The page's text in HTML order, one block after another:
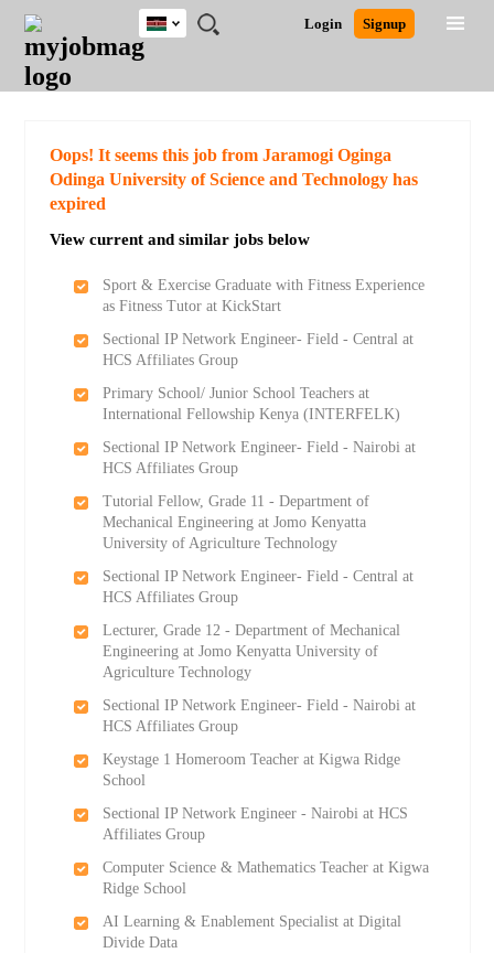
JOBS
JOBS
FIELD
JOBS
LOCATION
JOBS
EDUCATION
JOBS
INDUSTRY
REMOTE
JOBS
CAREER
ADVICE
RESOURCES
POST
JOB
/
LOGIN
SIGNUP
Login Signup
Kenya
Close
Detailed Search
Oops! It seems this job from Jaramogi Oginga
Odinga University of Science and Technology has
expired
View current and similar jobs below
Sport & Exercise Graduate with Fitness Experience
as Fitness Tutor at KickStart
Sectional IP Network Engineer- Field - Central at
HCS Affiliates Group
Primary School/ Junior School Teachers at
International Fellowship Kenya (INTERFELK)
Sectional IP Network Engineer- Field - Nairobi at
HCS Affiliates Group
Tutorial Fellow, Grade 11 - Department of
Mechanical Engineering at Jomo Kenyatta
University of Agriculture Technology
Sectional IP Network Engineer- Field - Central at
HCS Affiliates Group
Lecturer, Grade 12 - Department of Mechanical
Engineering at Jomo Kenyatta University of
Agriculture Technology
Sectional IP Network Engineer- Field - Nairobi at
HCS Affiliates Group
Keystage 1 Homeroom Teacher at Kigwa Ridge
School
Sectional IP Network Engineer - Nairobi at HCS
Affiliates Group
Computer Science & Mathematics Teacher at Kigwa
Ridge School
AI Learning & Enablement Specialist at Digital
Divide Data